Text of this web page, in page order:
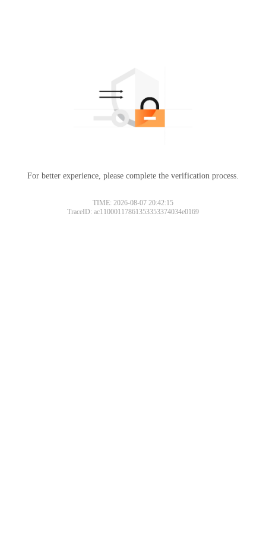
For better experience, please complete the verification process.
TIME: 2026-08-07 20:42:15
TraceID: ac11000117861353353374034e0169